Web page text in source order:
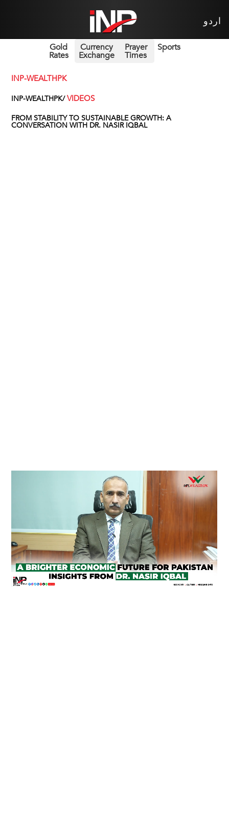
اردو
Gold
Rates
Currency
Exchange
Prayer
Times
Sports
INP-WEALTHPK
INP-WEALTHPK/VIDEOS
FROM STABILITY TO SUSTAINABLE GROWTH: A
CONVERSATION WITH DR. NASIR IQBAL